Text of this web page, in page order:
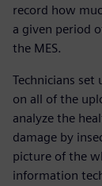
record how
a given period
the MES.
Technicians set
on all of the
analyze the
damage by
picture of the
information